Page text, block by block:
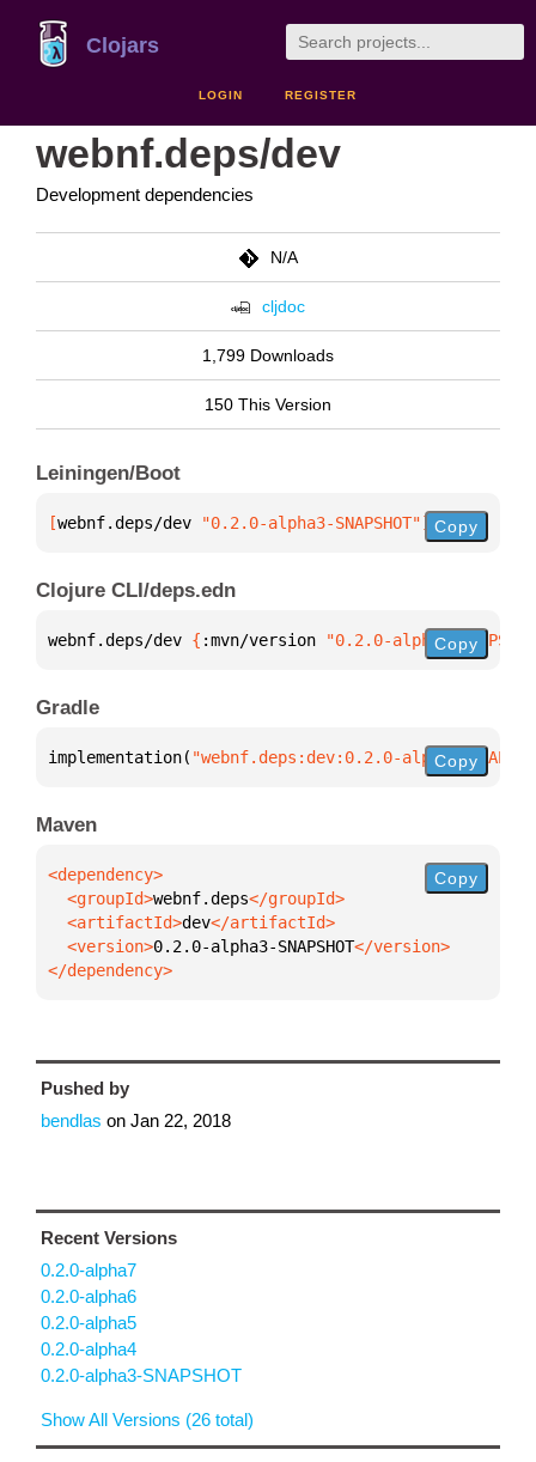
Clojars
LOGIN REGISTER
webnf.deps/dev
Development dependencies
N/A
cljdoc
1,799 Downloads
150 This Version
Leiningen/Boot
[webnf.deps/dev "0.2.0-alpha3-SNAPSHOT"] Copy
Clojure CLI/deps.edn
webnf.deps/dev { :mvn/version "0.2.0-alpha3-Copy
Gradle
implementation( "webnf.deps:dev:0.2.0-alpha3-Copy
Maven
  <groupId>
webnf.deps
  <artifactId>
dev
  <version>
0.2.0-alpha3-SNAPSHOT
</dependency>
Copy
Pushed by
bendlas on Jan 22, 2018
Recent Versions
0.2.0-alpha7
0.2.0-alpha6
0.2.0-alpha5
0.2.0-alpha4
0.2.0-alpha3-SNAPSHOT
Show All Versions (26 total)